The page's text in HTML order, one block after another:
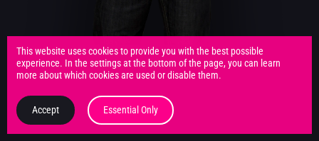
This website uses cookies to provide you with the best possible
experience. In the settings at the bottom of the page, you can learn
more about which cookies are used or disable them.
Accept Essential Only